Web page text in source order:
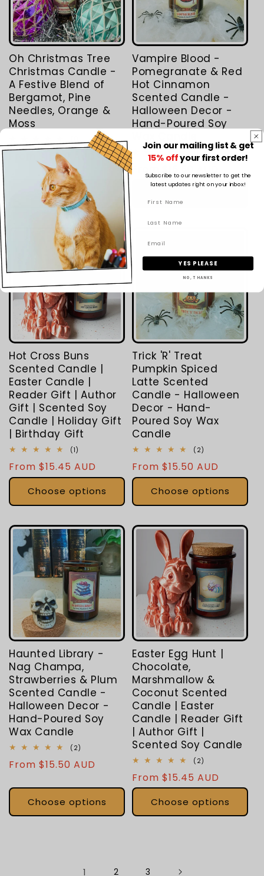
Oh Christmas Tree
Christmas Candle -
A Festive Blend of
Bergamot, Pine
Needles, Orange &
Moss
total
reviews
From $15.50 AUD
Choose options
Vampire Blood -
Pomegranate & Red
Hot Cinnamon
Scented Candle -
Halloween Decor -
Hand-Poured Soy
total
price
Hot Cross Buns
Scented Candle |
Easter Candle |
Reader Gift | Author
Gift | Scented Soy
Candle | Holiday Gift
| Birthday Gift
(1)
reviews
Regular
price
From $15.45 AUD
Choose options
Trick 'R' Treat
Pumpkin Spiced
Latte Scented
Candle - Halloween
Decor - Hand-
Poured Soy Wax
Candle
(2)
reviews
Regular
price
From $15.50 AUD
Choose options
Haunted Library -
Nag Champa,
Strawberries & Plum
Scented Candle -
Halloween Decor -
Hand-Poured Soy
Wax Candle
(2)
reviews
Regular
From $15.50 AUD
Choose options
Easter Egg Hunt |
Chocolate,
Marshmallow &
Coconut Scented
Candle | Easter
Candle | Reader Gift
| Author Gift |
Scented Soy Candle
(2)
reviews
Regular
price
From $15.45 AUD
Choose options
1 2 3
Join our mailing list & get
15% offyour first order!
Subscribe to our newsletter to get the
latest updates right on your inbox!
YES PLEASE
NO, THANKS